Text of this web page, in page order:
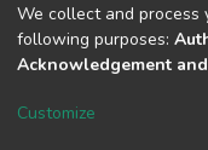
DSpace software
We collect and process
following purposes:
Acknowledgement
Customize